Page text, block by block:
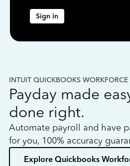
Sign in
INTUIT QUICKBOOKS WORKFORCE
Payday made
done right.
Automate payroll and have
for you, 100% accuracy
Explore Quickbooks